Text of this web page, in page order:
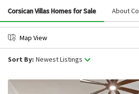
Corsican Villas Homes for Sale About
Map View
Sort By: Newest Listings